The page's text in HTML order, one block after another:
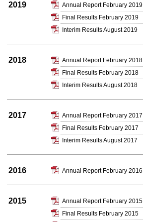
2019
Annual Report February 2019
Final Results February 2019
Interim Results August 2019
2018
Annual Report February 2018
Final Results February 2018
Interim Results August 2018
2017
Annual Report February 2017
Final Results February 2017
Interim Results August 2017
2016 Annual Report February 2016
2015
Annual Report February 2015
Final Results February 2015